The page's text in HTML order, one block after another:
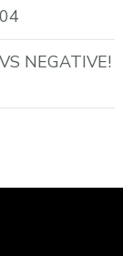
NEGATIVE!